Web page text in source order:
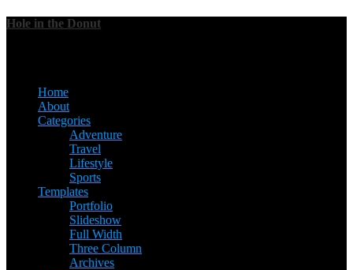
Hole in the Donut
Home
About
Categories
Adventure
Travel
Lifestyle
Sports
Templates
Portfolio
Slideshow
Full Width
Three Column
Archives